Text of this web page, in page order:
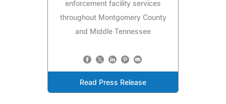
enforcement facility services
throughout Montgomery County
and Middle Tennessee
Read Press Release